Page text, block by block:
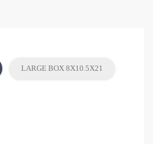
LARGE BOX 8X10.5X21